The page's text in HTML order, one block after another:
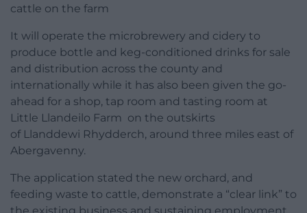
cattle on the farm
It will operate the microbrewery and cidery to
produce bottle and keg-conditioned drinks for sale
and distribution across the county and
internationally while it has also been given the go-
ahead for a shop, tap room and tasting room at
Little Llandeilo Farm on the outskirts
of Llanddewi Rhydderch, around three miles east of
Abergavenny.
The application stated the new orchard, and
feeding waste to cattle, demonstrate a “clear link” to